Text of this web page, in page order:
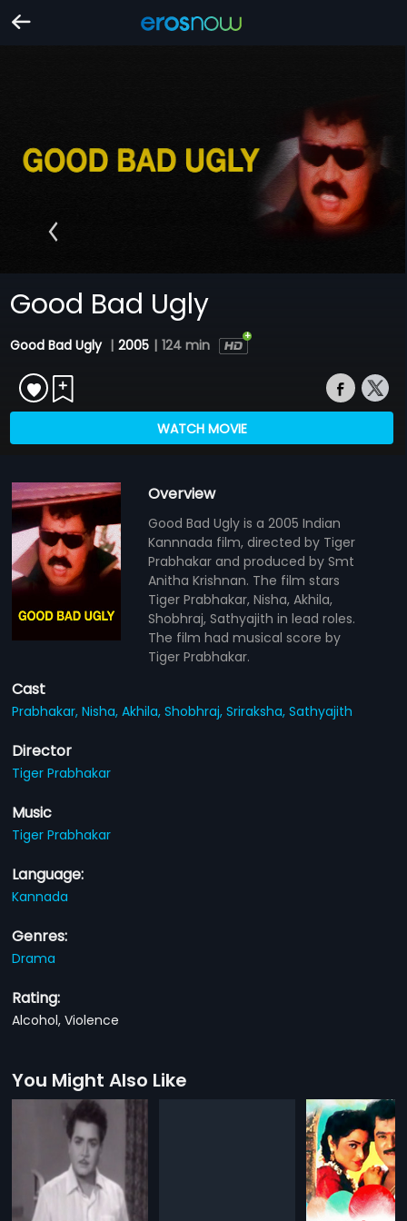
Good Bad Ugly
Good Bad Ugly | 2005 | 124 min
WATCH MOVIE
Overview
Good Bad Ugly is a 2005 Indian
Kannnada film, directed by Tiger
Prabhakar and produced by Smt
Anitha Krishnan. The film stars
Tiger Prabhakar, Nisha, Akhila,
Shobhraj, Sathyajith in lead roles.
The film had musical score by
Tiger Prabhakar.
Cast
Prabhakar,Nisha,Akhila,Shobhraj,Sriraksha,Sathyajith
Director
Tiger Prabhakar
Music
Tiger Prabhakar
Language:
Kannada
Genres:
Drama
Rating:
Alcohol, Violence
You Might Also Like